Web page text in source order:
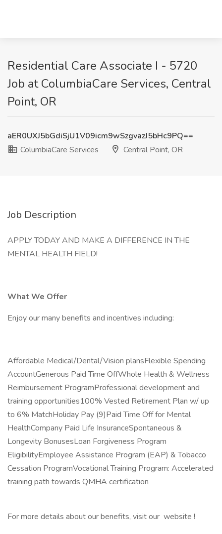
Residential Care Associate I - 5720
Job at ColumbiaCare Services, Central
Point, OR
aER0UXJ5bGdiSjU1V09icm9wSzgvazJ5bHc9PQ==
ColumbiaCare Services
Central Point, OR
Job Description
APPLY TODAY AND MAKE A DIFFERENCE IN THE
MENTAL HEALTH FIELD!
What We Offer
Enjoy our many benefits and incentives including:
Affordable Medical/Dental/Vision plansFlexible Spending
AccountGenerous Paid Time OffWhole Health & Wellness
Reimbursement ProgramProfessional development and
training opportunities100% Vested Retirement Plan w/ up
to 6% MatchHoliday Pay (9)Paid Time Off for Mental
HealthCompany Paid Life InsuranceSpontaneous &
Longevity BonusesLoan Forgiveness Program
EligibilityEmployee Assistance Program (EAP) & Tobacco
Cessation ProgramVocational Training Program: Accelerated
training path towards QMHA certification
For more details about our benefits, visit our website !